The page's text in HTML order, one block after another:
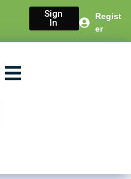
Sign
In
Regist
er